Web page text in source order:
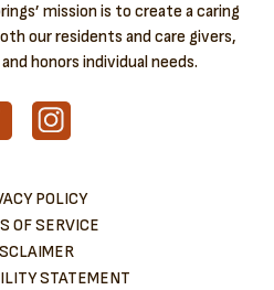
mission is to create a caring
our residents and care givers,
honors individual needs.
POLICY
OF SERVICE
STATEMENT